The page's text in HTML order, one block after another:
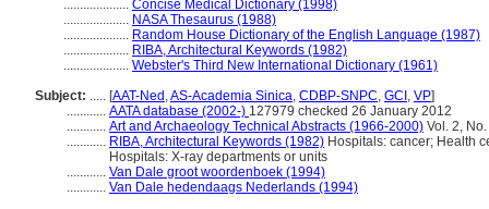
.................... Concise Medical Dictionary (1998)
.................... NASA Thesaurus (1988)
.................... Random House Dictionary of the English Language (1987)
.................... RIBA, Architectural Keywords (1982)
.................... Webster's Third New International Dictionary (1961)
Subject: ..... [AAT-Ned ,AS-Academia Sinica, CDBP-SNPC, GCI , VP]
............ AATA database (2002-) 127979 checked 26 January 2012
............ Art and Archaeology Technical Abstracts (1966-2000) Vol. 2,
............ RIBA, Architectural Keywords (1982) Hospitals: cancer; Health
Hospitals: X-ray departments or units
............ Van Dale groot woordenboek (1994)
............ Van Dale hedendaags Nederlands (1994)